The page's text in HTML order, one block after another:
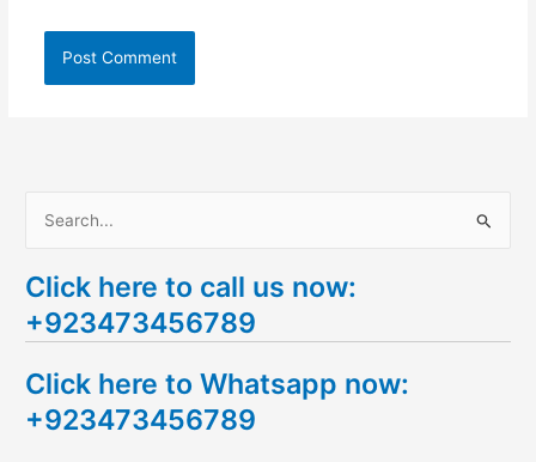
a
r
h
f
Click here to call us now:
+923473456789
Click here to Whatsapp now:
+923473456789